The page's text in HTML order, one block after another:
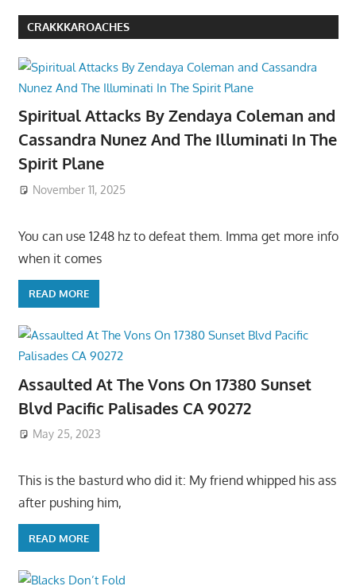
CRAKKKAROACHES
Spiritual Attacks By Zendaya Coleman and
Cassandra Nunez And The Illuminati In The
Spirit Plane
November 11, 2025
You can use 1248 hz to defeat them. Imma get more info
when it comes
READ MORE
Assaulted At The Vons On 17380 Sunset
Blvd Pacific Palisades CA 90272
May 25, 2023
This is the basturd who did it: My friend whipped his ass
after pushing him,
READ MORE